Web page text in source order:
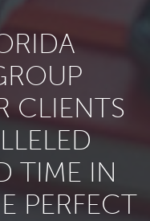
CLIENTS
TIME IN
PERFECT